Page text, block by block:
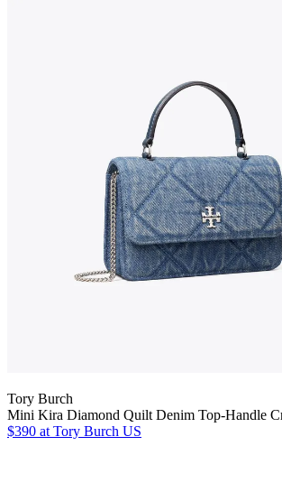
Tory Burch
Mini Kira Diamond Quilt Denim Top-Handle
$390 at Tory Burch US